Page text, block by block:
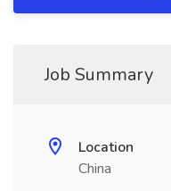
Job Summary
Location
China